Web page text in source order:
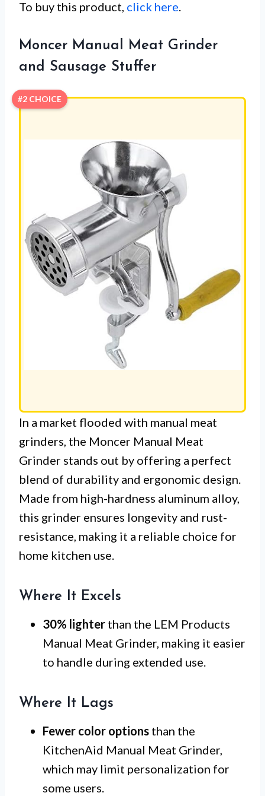
To buy this product, click here
Moncer Manual Meat Grinder
and Sausage Stuffer
#2 CHOICE
In a market flooded with manual meat
grinders, the Moncer Manual Meat
Grinder stands out by offering a perfect
blend of durability and ergonomic design.
Made from high-hardness aluminum alloy,
this grinder ensures longevity and rust-
resistance, making it a reliable choice for
home kitchen use.
Where It Excels
30% lighter than the LEM Products
Manual Meat Grinder, making it easier
to handle during extended use.
Where It Lags
Fewer color options than the
KitchenAid Manual Meat Grinder,
which may limit personalization for
some users.